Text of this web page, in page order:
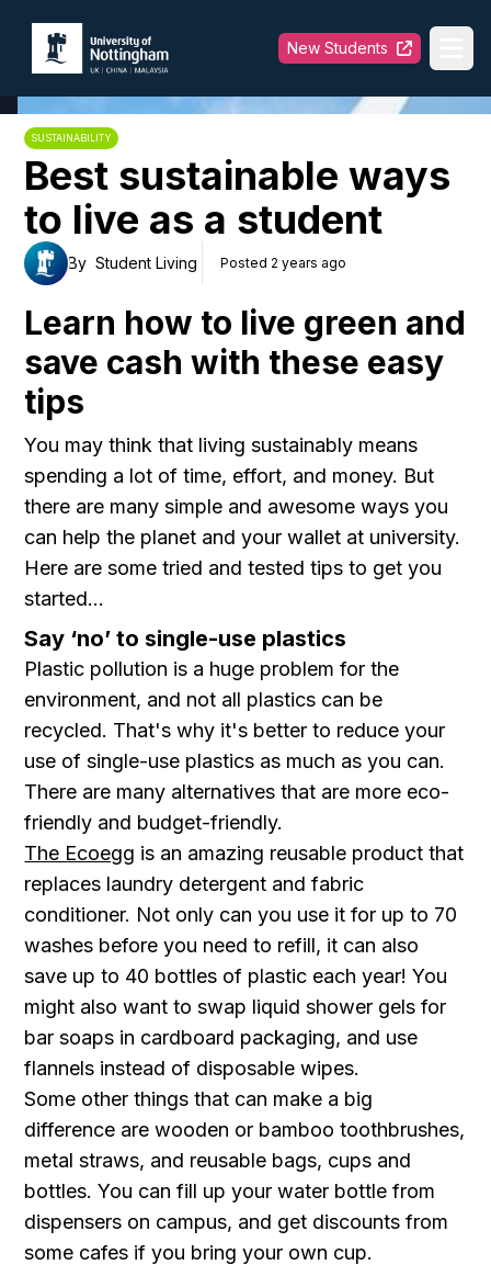
University of Nottingham
New Students
SUSTAINABILITY
Best sustainable ways
to live as a student
By Student Living Posted 2 years ago
Learn how to live green and
save cash with these easy
tips
You may think that living sustainably means
spending a lot of time, effort, and money. But
there are many simple and awesome ways you
can help the planet and your wallet at university.
Here are some tried and tested tips to get you
started...
Say ‘no’ to single-use plastics
Plastic pollution is a huge problem for the
environment, and not all plastics can be
recycled. That's why it's better to reduce your
use of single-use plastics as much as you can.
There are many alternatives that are more eco-
friendly and budget-friendly.
The Ecoegg is an amazing reusable product that
replaces laundry detergent and fabric
conditioner. Not only can you use it for up to 70
washes before you need to refill, it can also
save up to 40 bottles of plastic each year! You
might also want to swap liquid shower gels for
bar soaps in cardboard packaging, and use
flannels instead of disposable wipes.
Some other things that can make a big
difference are wooden or bamboo toothbrushes,
metal straws, and reusable bags, cups and
bottles. You can fill up your water bottle from
dispensers on campus, and get discounts from
some cafes if you bring your own cup.